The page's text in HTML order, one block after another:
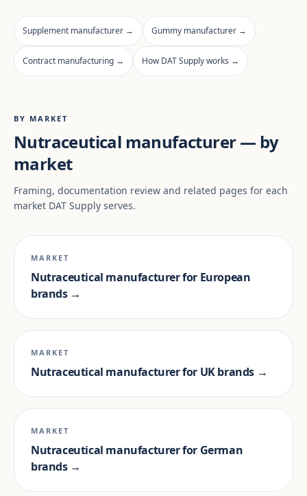
Supplement manufacturer → Gummy manufacturer →
Contract manufacturing → How DAT Supply works →
BY MARKET
Nutraceutical manufacturer — by
market
Framing, documentation review and related pages for each
market DAT Supply serves.
MARKET
Nutraceutical manufacturer for European
brands →
MARKET
Nutraceutical manufacturer for UK brands →
MARKET
Nutraceutical manufacturer for German
brands →